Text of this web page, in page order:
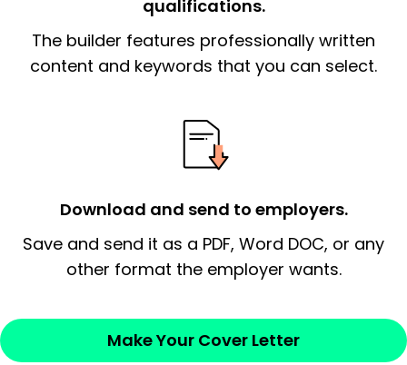
The end paragraph:is the closer that would
signify a ‘call to action’ by reiterating an
essential qualification for the position you
Thank the
Sincerely,
qualifications.
The builder features professionally written
content and keywords that you can select.
Download and send to employers.
Save and send it as a PDF, Word DOC, or any
other format the employer wants.
Make Your Cover Letter